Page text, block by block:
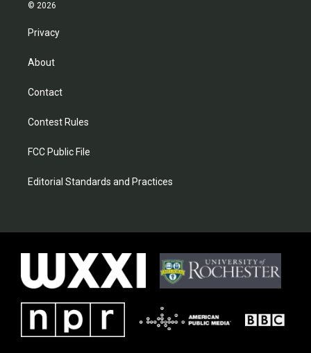
© 2026
Privacy
About
Contact
Contest Rules
FCC Public File
Editorial Standards and Practices